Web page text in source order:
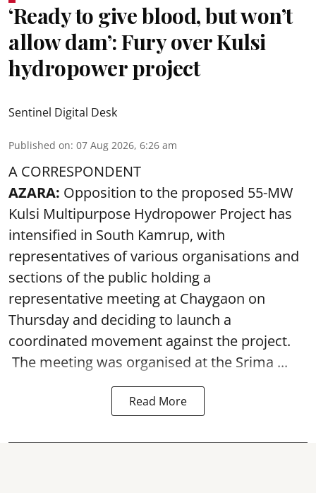
‘Ready to give blood, but won’t
allow dam’: Fury over Kulsi
hydropower project
Sentinel Digital Desk
Published on: 07 Aug 2026, 6:26 am
A CORRESPONDENT
AZARA: Opposition to the proposed 55-MW
Kulsi Multipurpose Hydropower Project has
intensified in South Kamrup, with
representatives of various organisations and
sections of the public holding a
representative meeting at Chaygaon on
Thursday and deciding to launch a
coordinated movement against the project.
The meeting was organised at the Srima ...
Read More